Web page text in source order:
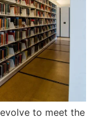
to meet the